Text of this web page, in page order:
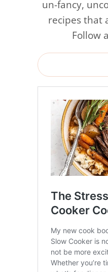
un-fancy,
recipes that
Follow
Search